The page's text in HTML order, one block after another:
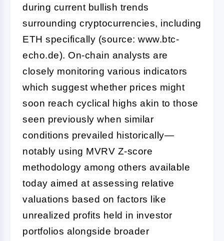
during current bullish trends
surrounding cryptocurrencies, including
ETH specifically (source: www.btc-
echo.de). On-chain analysts are
closely monitoring various indicators
which suggest whether prices might
soon reach cyclical highs akin to those
seen previously when similar
conditions prevailed historically—
notably using MVRV Z-score
methodology among others available
today aimed at assessing relative
valuations based on factors like
unrealized profits held in investor
portfolios alongside broader